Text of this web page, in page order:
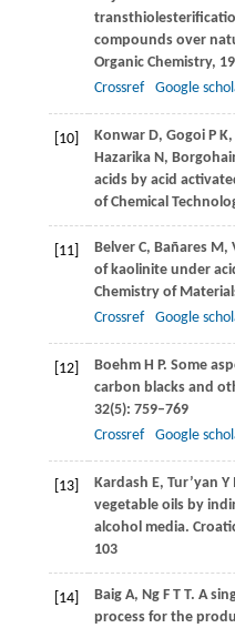
compounds over
Organic Chemistry,
Crossref
Google
[10] KonwarD, GogoiP K,
HazarikaN,
acids by acid
of Chemical
[11] BelverC, BañaresM,
of kaolinite under
Chemistry of
Crossref
Google
[12] BoehmH P. Some
carbon blacks and
32(5): 759–769
Crossref
Google
[13] Kardash E, Tur’yan Y I
vegetable oils by
alcohol media.
103
[14] BaigA, NgF T T. A
process for the